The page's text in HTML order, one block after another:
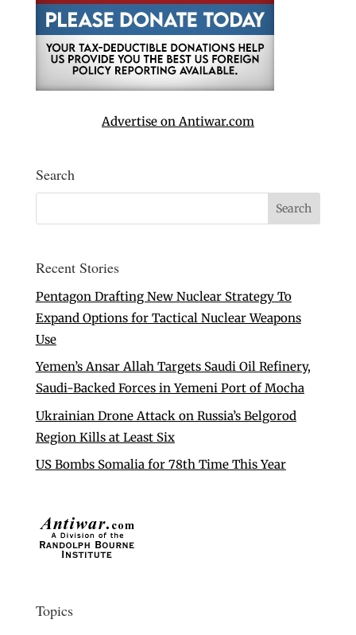
Advertise on Antiwar.com
Search
Recent Stories
Pentagon Drafting New Nuclear Strategy To
Expand Options for Tactical Nuclear Weapons
Use
Yemen’s Ansar Allah Targets Saudi Oil Refinery,
Saudi-Backed Forces in Yemeni Port of Mocha
Ukrainian Drone Attack on Russia’s Belgorod
Region Kills at Least Six
US Bombs Somalia for 78th Time This Year
Topics